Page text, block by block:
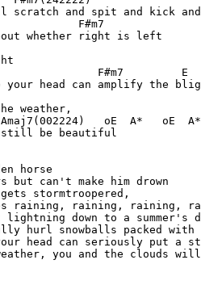
scratch and spit and kick
F#m7
whether right is left
F#m7         E
your head can amplify the
weather,
oE  A*   oE  A*
still be beautiful
horse
can't make him drown
stormtroopered,
raining, raining, raining,
lightning down to a summer's
hurl snowballs packed with
head can seriously put a
you and the clouds